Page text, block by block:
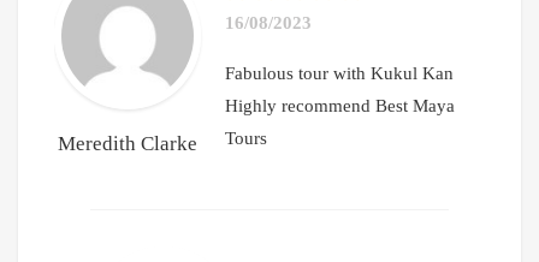
Meredith Clarke
16/08/2023
Fabulous tour with Kukul Kan
Highly recommend Best Maya
Tours